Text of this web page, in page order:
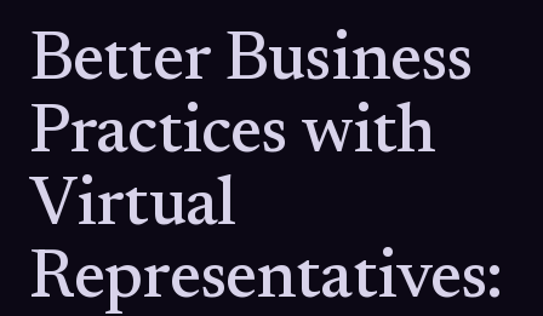
Better Business
Practices with
Virtual
Representatives: